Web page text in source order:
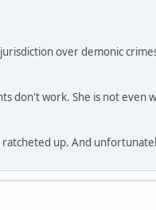
over demonic
don't work. She is not
up. And